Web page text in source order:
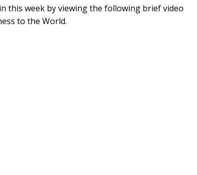
this week by viewing the following brief video
to the World.